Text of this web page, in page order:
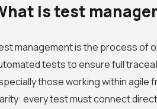
is test
management is the process of
tests to ensure full
those working within agile
every test must connect